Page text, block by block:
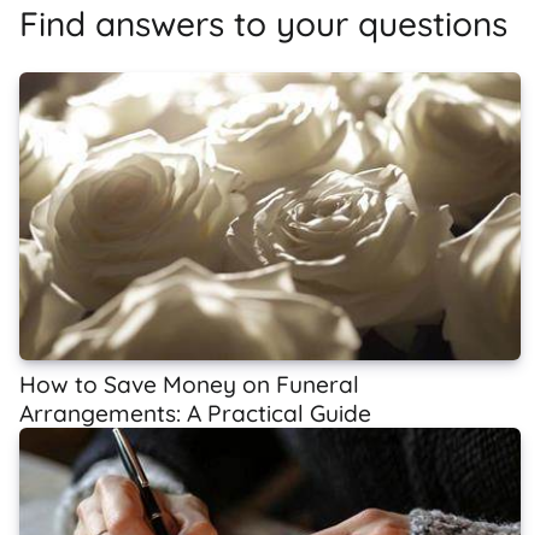
Find answers to your questions
How to Save Money on Funeral
Arrangements: A Practical Guide